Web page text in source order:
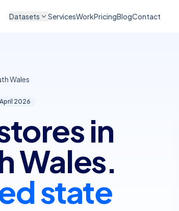
Datasets ServicesWorkPricingBlogContact
Wales
2026
in
Wales.
state